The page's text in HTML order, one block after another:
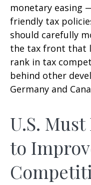
monetary easing
friendly tax
should carefully
the tax front that
rank in tax
behind other
Germany and
U.S.
to